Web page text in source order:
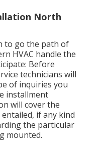
North
to go the path of
HVAC handle the
Before
technicians will
of inquiries you
installment
will cover the
if any kind
the particular
mounted.